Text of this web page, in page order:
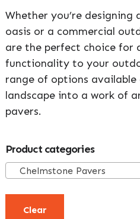
Whether you’re
oasis or a commercial
are the perfect choice for
functionality to your
range of options
landscape into a work of
pavers.
Primary
Sidebar
Product categories
Chelmstone Pavers
Clear